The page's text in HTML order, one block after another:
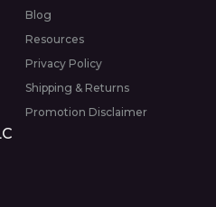
Blog
Resources
Privacy Policy
Shipping & Returns
Promotion Disclaimer